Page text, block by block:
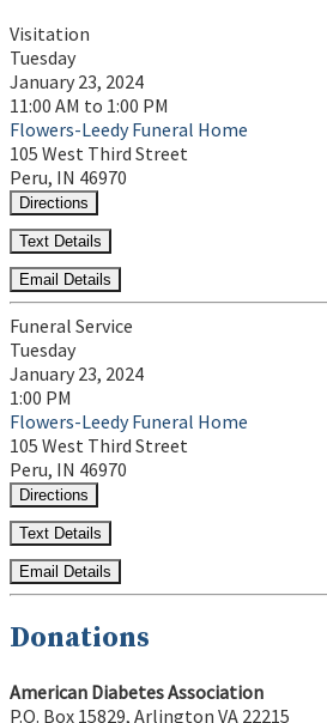
Visitation
Tuesday
January 23, 2024
11:00 AM to 1:00 PM
Flowers-Leedy Funeral Home
105 West Third Street
Peru, IN 46970
Directions
Text Details
Email Details
Funeral Service
Tuesday
January 23, 2024
1:00 PM
Flowers-Leedy Funeral Home
105 West Third Street
Peru, IN 46970
Directions
Text Details
Email Details
Donations
American Diabetes Association
P.O. Box 15829, Arlington VA 22215